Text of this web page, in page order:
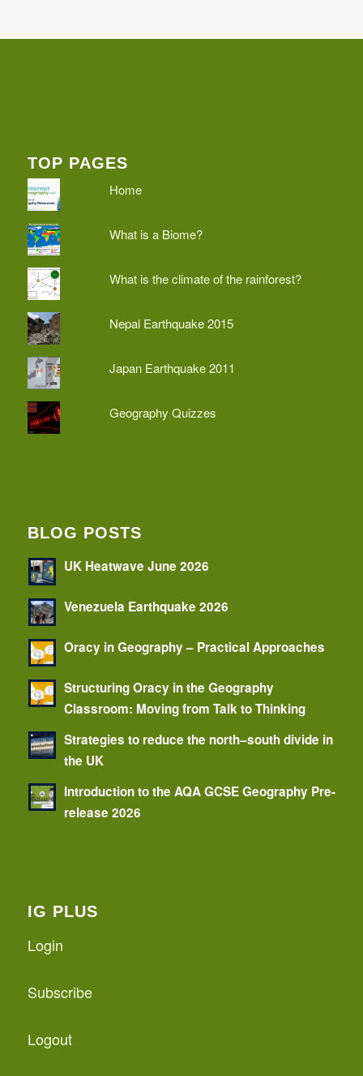
TOP PAGES
Home
What is a Biome?
What is the climate of the rainforest?
Nepal Earthquake 2015
Japan Earthquake 2011
Geography Quizzes
BLOG POSTS
UK Heatwave June 2026
Venezuela Earthquake 2026
Oracy in Geography – Practical Approaches
Structuring Oracy in the Geography
Classroom: Moving from Talk to Thinking
Strategies to reduce the north–south divide in
the UK
Introduction to the AQA GCSE Geography Pre-
release 2026
IG PLUS
Login
Subscribe
Logout